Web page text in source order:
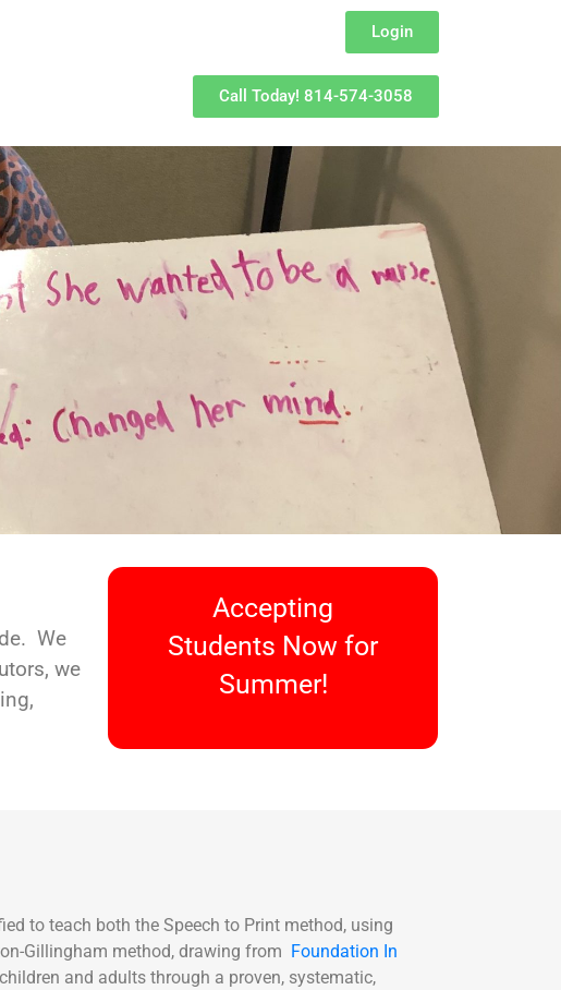
Login
Call Today! 814-574-3058
We
we
Accepting
Students Now for
Summer!
to teach both the Speech to Print method, using
Gillingham method, drawing from Foundation In
and adults through a proven, systematic,